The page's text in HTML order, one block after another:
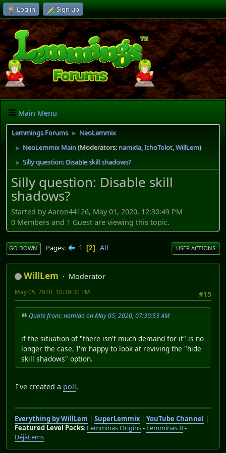
Log in Sign up
Main Menu
Lemmings Forums ► NeoLemmix
► NeoLemmix Main(Moderators:namida,IchoTolot,WillLem)
► Silly question: Disable skill shadows?
Silly question: Disable skill
shadows?
Started by Aaron44126, May 01, 2020, 12:30:49 PM
0 Members and 1 Guest are viewing this topic.
GO DOWN Pages 1 2 All USER ACTIONS
WillLem
Moderator
#15
May 05, 2020, 10:30:30 PM
Quote from: namida on May 05, 2020, 07:30:53 AM
if the situation of "there isn't much demand for it" is no
longer the case, I'm happy to look at reviving the "hide
skill shadows" option.
I've created a poll.
Everything by WillLem | SuperLemmix | YouTube Channel |
Featured Level Packs: Lemminas Origins- Lemminas II-
DéjàLems